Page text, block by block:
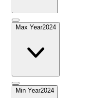
Max Year2024
Min Year2024